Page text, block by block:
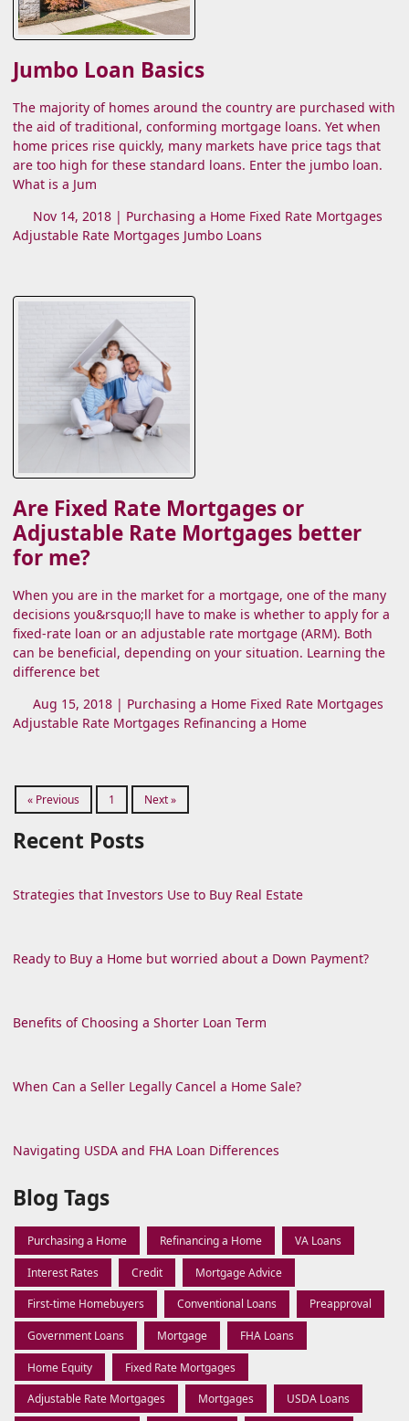
Jumbo Loan Basics
The majority of homes around the country are purchased with
the aid of traditional, conforming mortgage loans. Yet when
home prices rise quickly, many markets have price tags that
are too high for these standard loans. Enter the jumbo loan.
What is a Jum
Nov 14, 2018 | Purchasing a Home Fixed Rate Mortgages
Adjustable Rate Mortgages Jumbo Loans
Are Fixed Rate Mortgages or
Adjustable Rate Mortgages better
for me?
When you are in the market for a mortgage, one of the many
decisions you&rsquo;ll have to make is whether to apply for a
fixed-rate loan or an adjustable rate mortgage (ARM). Both
can be beneficial, depending on your situation. Learning the
difference bet
Aug 15, 2018 | Purchasing a Home Fixed Rate Mortgages
Adjustable Rate Mortgages Refinancing a Home
« Previous 1 Next »
Recent Posts
Strategies that Investors Use to Buy Real Estate
Ready to Buy a Home but worried about a Down Payment?
Benefits of Choosing a Shorter Loan Term
When Can a Seller Legally Cancel a Home Sale?
Navigating USDA and FHA Loan Differences
Blog Tags
Purchasing a Home Refinancing a Home VA Loans
Interest Rates Credit Mortgage Advice
First-time Homebuyers Conventional Loans Preapproval
Government Loans Mortgage FHA Loans
Home Equity Fixed Rate Mortgages
Adjustable Rate Mortgages Mortgages USDA Loans